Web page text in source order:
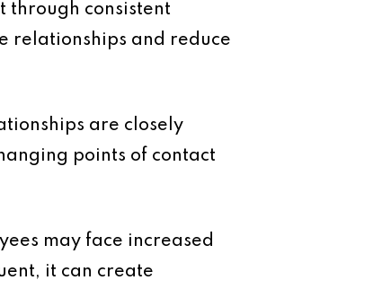
through consistent
relationships and reduce
are closely
points of contact
may face increased
it can create